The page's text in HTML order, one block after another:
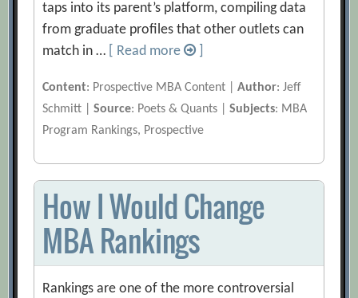
taps into its parent’s platform, compiling data
from graduate profiles that other outlets can
match in …
[ Read more
Content: Prospective MBA Content |Author: Jeff
Schmitt |Source: Poets & Quants |Subjects: MBA
Program Rankings, Prospective
How I Would Change
MBA Rankings
Rankings are one of the more controversial